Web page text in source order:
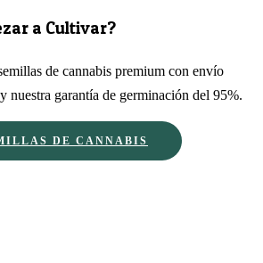
a Cultivar?
de cannabis premium con envío
nuestra garantía de germinación del 95%.
DE CANNABIS